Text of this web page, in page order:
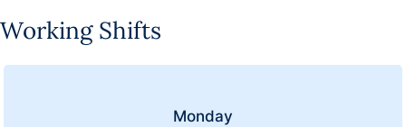
Working Shifts
Monday